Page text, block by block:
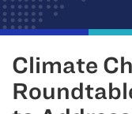
Climate